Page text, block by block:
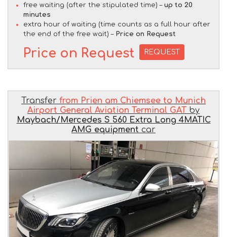
free waiting (after the stipulated time) – up to 20
minutes
extra hour of waiting (time counts as a full hour after
the end of the free wait) – Price on Request
Price on Request REQUEST
Transfer from Prien am Chiemsee to Munich
Airport General Aviation Terminal GAT by
Maybach/Mercedes S 560 Extra Long 4MATIC
AMG equipment car